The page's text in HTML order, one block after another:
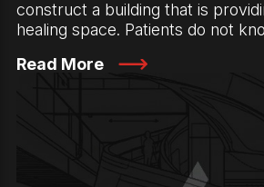
construct a building that is
healing space. Patients do not
Read More